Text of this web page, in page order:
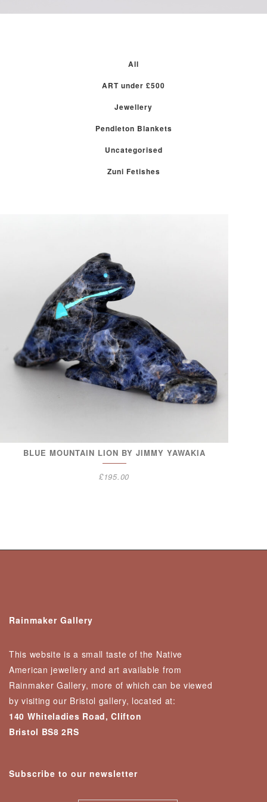
All
ART under £500
Jewellery
Pendleton Blankets
Uncategorised
Zuni Fetishes
BLUE MOUNTAIN LION BY JIMMY YAWAKIA
£195.00
Rainmaker Gallery
This website is a small taste of the Native
American jewellery and art available from
Rainmaker Gallery, more of which can be viewed
by visiting our Bristol gallery, located at:
140 Whiteladies Road, Clifton
Bristol BS8 2RS
Subscribe to our newsletter